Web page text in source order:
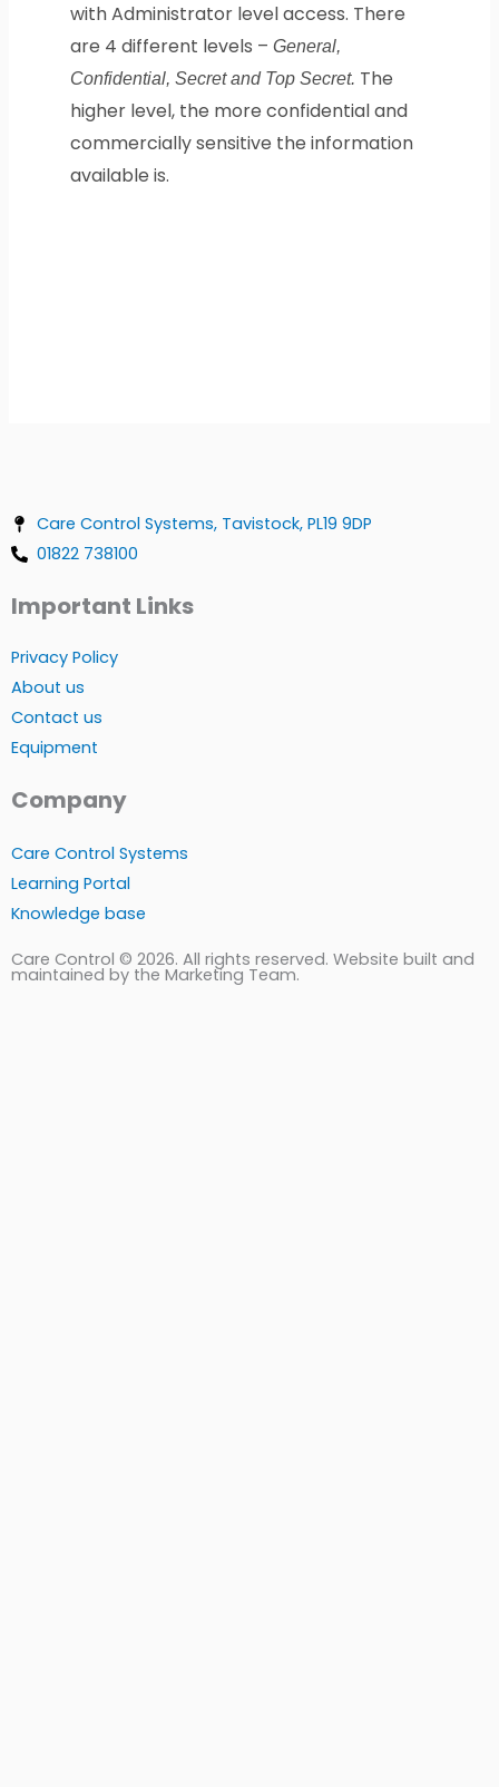
with Administrator level access. There
are 4 different levels – General,
Confidential, Secret and Top Secret. The
higher level, the more confidential and
commercially sensitive the information
available is.
Care Control Systems, Tavistock, PL19 9DP
01822 738100
Important Links
Privacy Policy
About us
Contact us
Equipment
Company
Care Control Systems
Learning Portal
Knowledge base
Care Control © 2026. All rights reserved. Website built and
maintained by the Marketing Team.